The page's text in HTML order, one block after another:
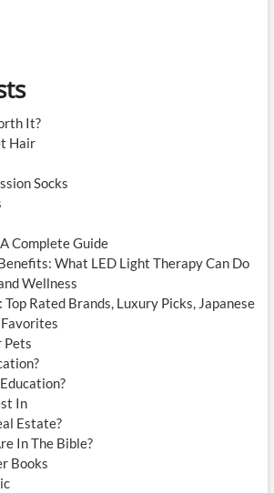
It?
Hair
Socks
Complete Guide
What LED Light Therapy Can Do
Wellness
Top Rated Brands, Luxury Picks, Japanese
Pets
In
Estate?
In The Bible?
Books